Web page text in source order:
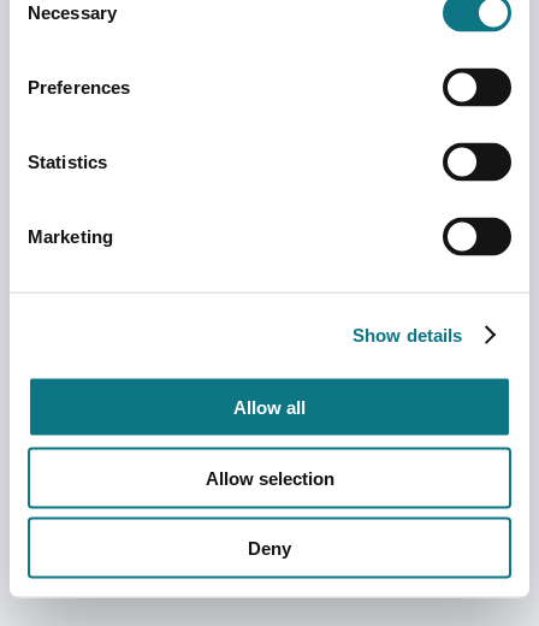
Selection
Necessary
Preferences
Statistics
Marketing
Show details
Allow all
Allow selection
Deny